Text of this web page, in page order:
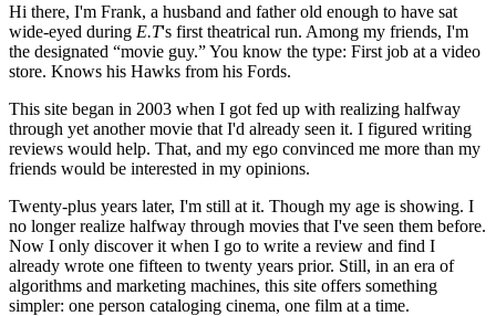
Hi there, I'm Frank, a husband and father old enough to have sat
wide-eyed during E.T's first theatrical run. Among my friends, I'm
the designated “movie guy.” You know the type: First job at a video
store. Knows his Hawks from his Fords.
This site began in 2003 when I got fed up with realizing halfway
through yet another movie that I'd already seen it. I figured writing
reviews would help. That, and my ego convinced me more than my
friends would be interested in my opinions.
Twenty-plus years later, I'm still at it. Though my age is showing. I
no longer realize halfway through movies that I've seen them before.
Now I only discover it when I go to write a review and find I
already wrote one fifteen to twenty years prior. Still, in an era of
algorithms and marketing machines, this site offers something
simpler: one person cataloging cinema, one film at a time.